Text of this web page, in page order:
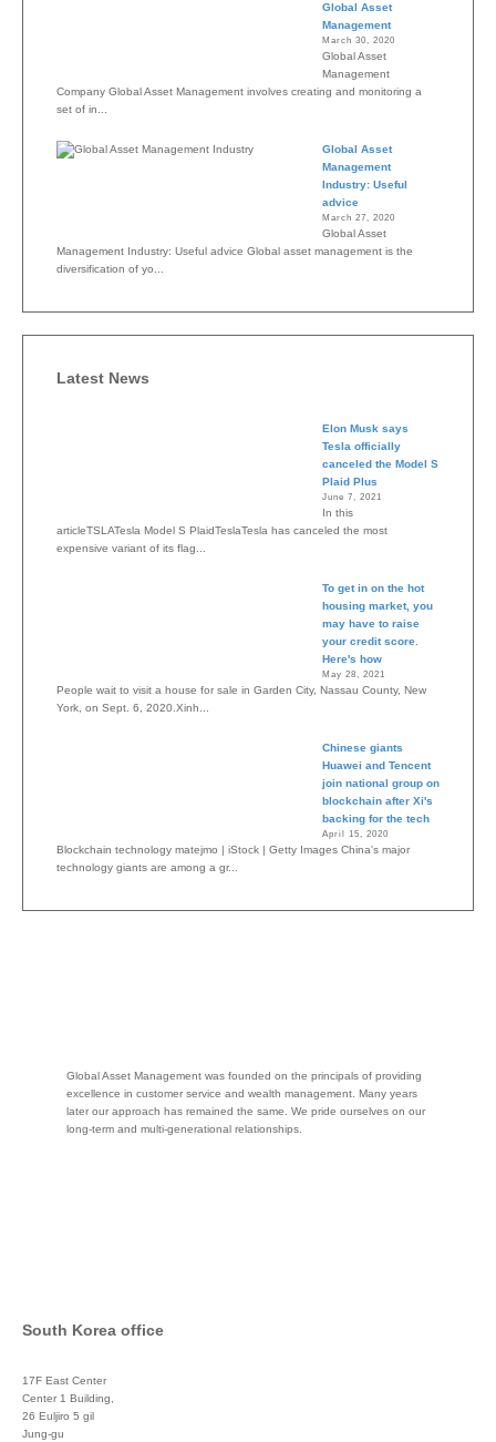
Global Asset
Management
March 30, 2020
Global Asset
Management
Company Global Asset Management involves creating and monitoring a
set of in...
Global Asset
Management
Industry: Useful
advice
March 27, 2020
Global Asset
Management Industry: Useful advice Global asset management is the
diversification of yo...
Latest News
Elon Musk says
Tesla officially
canceled the Model S
Plaid Plus
June 7, 2021
In this
articleTSLATesla Model S PlaidTeslaTesla has canceled the most
expensive variant of its flag...
To get in on the hot
housing market, you
may have to raise
your credit score.
Here's how
May 28, 2021
People wait to visit a house for sale in Garden City, Nassau County, New
York, on Sept. 6, 2020.Xinh...
Chinese giants
Huawei and Tencent
join national group on
blockchain after Xi's
backing for the tech
April 15, 2020
Blockchain technology matejmo | iStock | Getty Images China's major
technology giants are among a gr...
Global Asset Management was founded on the principals of providing
excellence in customer service and wealth management. Many years
later our approach has remained the same. We pride ourselves on our
long-term and multi-generational relationships.
South Korea office
17F East Center
Center 1 Building,
26 Euljiro 5 gil
Jung-gu